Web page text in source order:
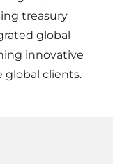
treasury
global
innovative
global clients.